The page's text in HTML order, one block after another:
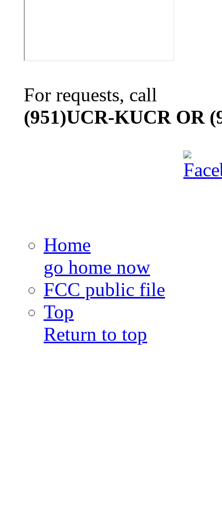
For requests, call
(951)UCR-KUCR OR
Home
go home now
FCC public file
Top
Return to top